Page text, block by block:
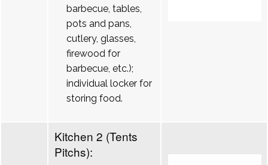
barbecue, tables,
pots and pans,
cutlery, glasses,
firewood for
barbecue, etc.);
individual locker for
storing food.
Kitchen 2 (Tents
Pitchs):